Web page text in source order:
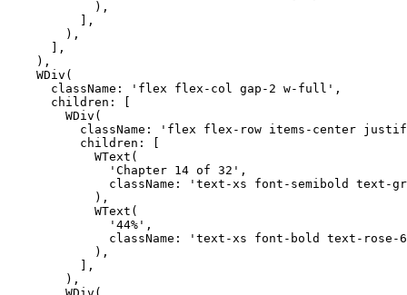
            ),
          ],
        ),
      ],
    ),
    WDiv(
      className: 'flex flex-col gap-2 w-full',
      children: [
        WDiv(
className: 'flex flex-row items-center
          children: [
            WText(
              'Chapter 14 of 32',
className: 'text-xs font-semibold text-
            ),
            WText(
              '44%',
className: 'text-xs font-bold text-rose-
            ),
          ],
        ),